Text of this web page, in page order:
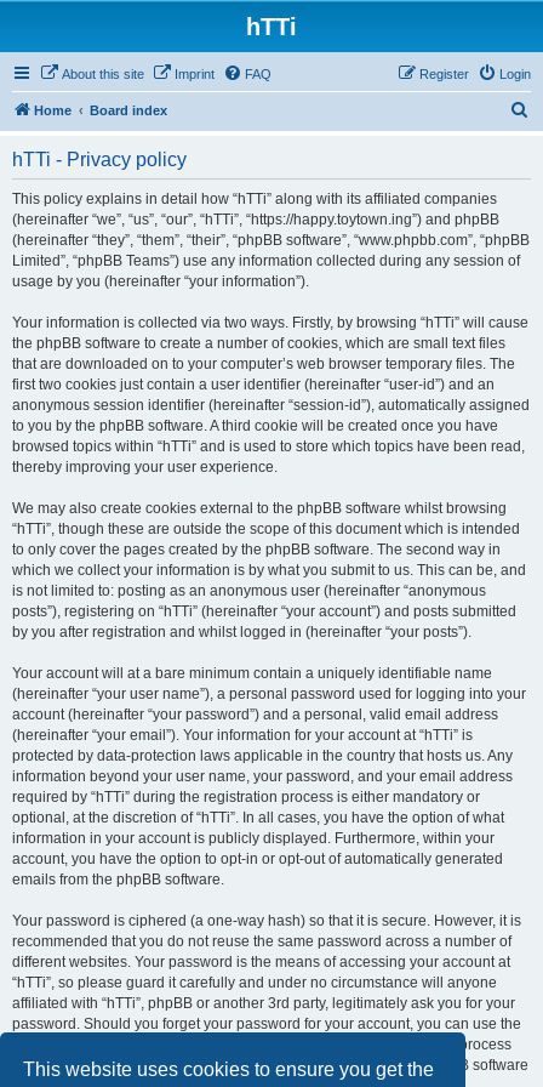
This website uses cookies to ensure you get the
hTTi
About this site Imprint FAQ Login
Register
Home Board index
hTTi - Privacy policy
This policy explains in detail how “hTTi” along with its affiliated companies
(hereinafter “we”, “us”, “our”, “hTTi”, “https://happy.toytown.ing”) and phpBB
(hereinafter “they”, “them”, “their”, “phpBB software”, “www.phpbb.com”, “phpBB
Limited”, “phpBB Teams”) use any information collected during any session of
usage by you (hereinafter “your information”).
Your information is collected via two ways. Firstly, by browsing “hTTi” will cause
the phpBB software to create a number of cookies, which are small text files
that are downloaded on to your computer’s web browser temporary files. The
first two cookies just contain a user identifier (hereinafter “user-id”) and an
anonymous session identifier (hereinafter “session-id”), automatically assigned
to you by the phpBB software. A third cookie will be created once you have
browsed topics within “hTTi” and is used to store which topics have been read,
thereby improving your user experience.
We may also create cookies external to the phpBB software whilst browsing
“hTTi”, though these are outside the scope of this document which is intended
to only cover the pages created by the phpBB software. The second way in
which we collect your information is by what you submit to us. This can be, and
is not limited to: posting as an anonymous user (hereinafter “anonymous
posts”), registering on “hTTi” (hereinafter “your account”) and posts submitted
by you after registration and whilst logged in (hereinafter “your posts”).
Your account will at a bare minimum contain a uniquely identifiable name
(hereinafter “your user name”), a personal password used for logging into your
account (hereinafter “your password”) and a personal, valid email address
(hereinafter “your email”). Your information for your account at “hTTi” is
protected by data-protection laws applicable in the country that hosts us. Any
information beyond your user name, your password, and your email address
required by “hTTi” during the registration process is either mandatory or
optional, at the discretion of “hTTi”. In all cases, you have the option of what
information in your account is publicly displayed. Furthermore, within your
account, you have the option to opt-in or opt-out of automatically generated
emails from the phpBB software.
Your password is ciphered (a one-way hash) so that it is secure. However, it is
recommended that you do not reuse the same password across a number of
different websites. Your password is the means of accessing your account at
“hTTi”, so please guard it carefully and under no circumstance will anyone
affiliated with “hTTi”, phpBB or another 3rd party, legitimately ask you for your
password. Should you forget your password for your account, you can use the
“I forgot my password” feature provided by the phpBB software. This process
will ask you to submit your user name and your email, then the phpBB software